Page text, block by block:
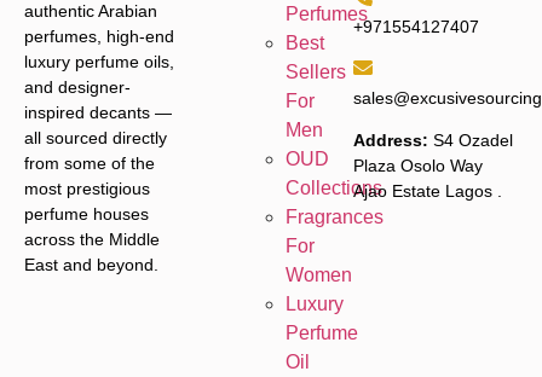
authentic Arabian
perfumes, high-end
luxury perfume oils,
and designer-
inspired decants —
all sourced directly
from some of the
most prestigious
perfume houses
across the Middle
East and beyond.
Perfumes
Best
Sellers
For
Men
OUD
Collections
Fragrances
For
Women
Luxury
Perfume
Oil
+971554127407
Address: S4 Ozadel
Plaza Osolo Way
Ajao Estate Lagos .